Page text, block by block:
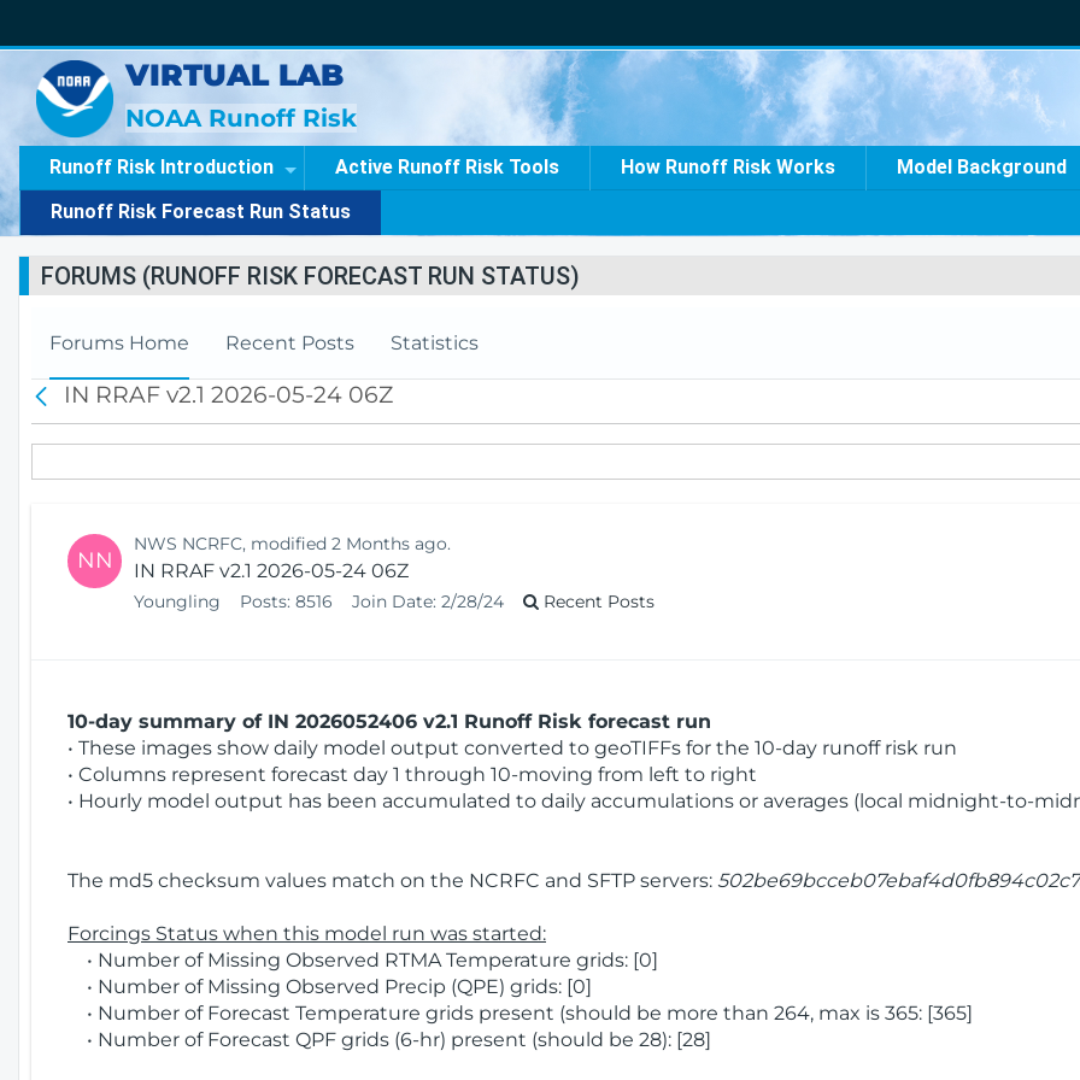
VIRTUAL LAB
NOAA Runoff Risk
Runoff Risk Introduction Active Runoff Risk Tools How Runoff Risk Works Model Background
Runoff Risk Forecast Run Status
FORUMS (RUNOFF RISK FORECAST RUN STATUS)
Forums Home Recent Posts Statistics
a
c
k
IN RRAF v2.1 2026-05-24 06Z
NN
NWS NCRFC, modified 2 Months ago.
IN RRAF v2.1 2026-05-24 06Z
Youngling Posts: 8516 Join Date: 2/28/24 Recent Posts
10-day summary of IN 2026052406 v2.1 Runoff Risk forecast run
• These images show daily model output converted to geoTIFFs for the 10-day runoff risk run
• Columns represent forecast day 1 through 10-moving from left to right
• Hourly model output has been accumulated to daily accumulations or averages (local midnight-to-
The md5 checksum values match on the NCRFC and SFTP servers:
Forcings Status when this model run was started:
• Number of Missing Observed RTMA Temperature grids: [0]
• Number of Missing Observed Precip (QPE) grids: [0]
• Number of Forecast Temperature grids present (should be more than 264, max is 365: [365]
• Number of Forecast QPF grids (6-hr) present (should be 28): [28]